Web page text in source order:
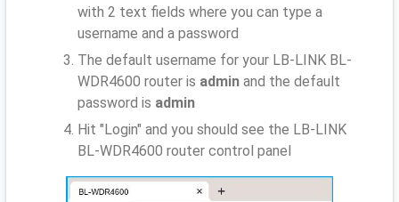
with 2 text fields where you can type a
username and a password
The default username for your LB-LINK BL-
WDR4600 router is admin and the default
password is admin
Hit "Login" and you should see the LB-LINK
BL-WDR4600 router control panel